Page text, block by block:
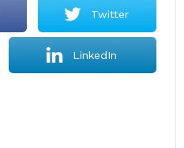
Twitter
LinkedIn